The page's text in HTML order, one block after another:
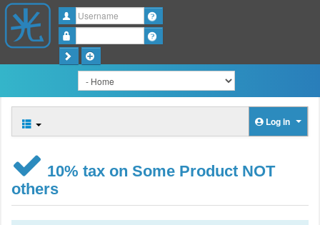
Username
Log in
10% tax on Some Product NOT
others